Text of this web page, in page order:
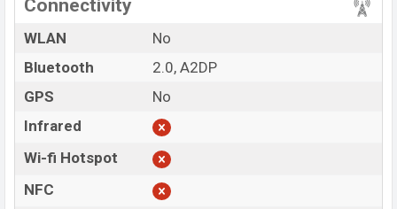
Connectivity
WLAN
No
Bluetooth
2.0, A2DP
GPS
No
Infrared
Wi-fi Hotspot
NFC